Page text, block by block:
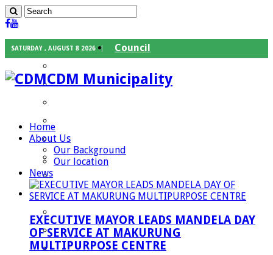
SATURDAY , AUGUST 8 2026
Council
Speaker
Councilors
Traditional Leaders
Departments
Community Services
Corporate Services
CDM Municipality
Home
About Us
Our Background
Our location
News
EXECUTIVE MAYOR LEADS MANDELA DAY
OF SERVICE AT MAKURUNG
MULTIPURPOSE CENTRE